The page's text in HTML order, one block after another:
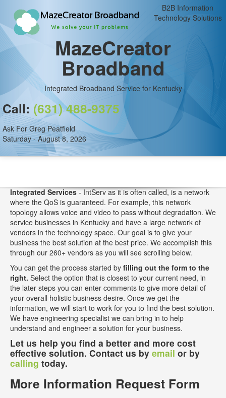
B2B Information
Technology Solutions
MazeCreator
Broadband
Integrated Broadband Service for Kentucky
Call: (631) 488-9375
Ask For Greg Peatfield
Saturday - August 8, 2026
Integrated Services- IntServ as it is often called, is a network
where the QoS is guaranteed. For example, this network
topology allows voice and video to pass without degradation. We
service businesses in Kentucky and have a large network of
vendors in the technology space. Our goal is to give your
business the best solution at the best price. We accomplish this
through our 260+ vendors as you will see scrolling below.
You can get the process started by filling out the form to the
right. Select the option that is closest to your current need, in
the later steps you can enter comments to give more detail of
your overall holistic business desire. Once we get the
information, we will start to work for you to find the best solution.
We have engineering specialist we can bring in to help
understand and engineer a solution for your business.
Let us help you find a better and more cost
effective solution. Contact us by email or by
calling today.
More Information Request Form